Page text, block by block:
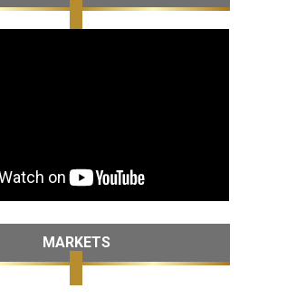
MARKETS